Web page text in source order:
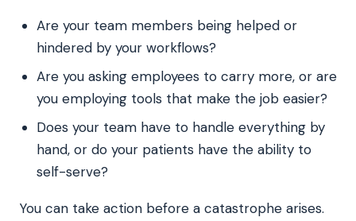
Are your team members being helped or
hindered by your workflows?
Are you asking employees to carry more, or are
you employing tools that make the job easier?
Does your team have to handle everything by
hand, or do your patients have the ability to
self-serve?
You can take action before a catastrophe arises.